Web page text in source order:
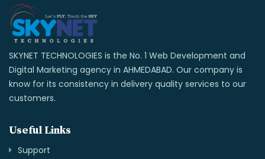
SKYNET TECHNOLOGIES is the No. 1 Web Development and
Digital Marketing agency in AHMEDABAD. Our company is
know for its consistency in delivery quality services to our
customers.
Useful Links
Support